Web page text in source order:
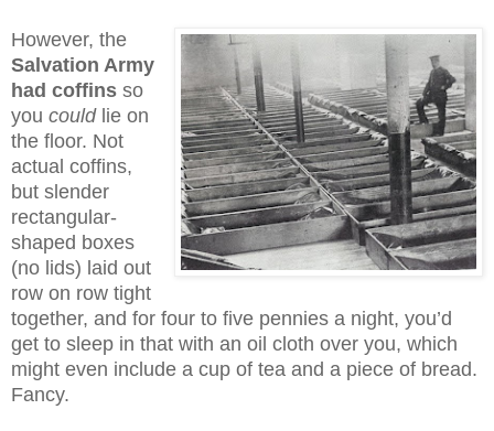
However, the
Salvation Army
had coffins so
you couldlie on
the floor. Not
actual coffins,
but slender
rectangular-
shaped boxes
(no lids) laid out
row on row tight
together, and for four to five pennies a night, you’d
get to sleep in that with an oil cloth over you, which
might even include a cup of tea and a piece of bread.
Fancy.